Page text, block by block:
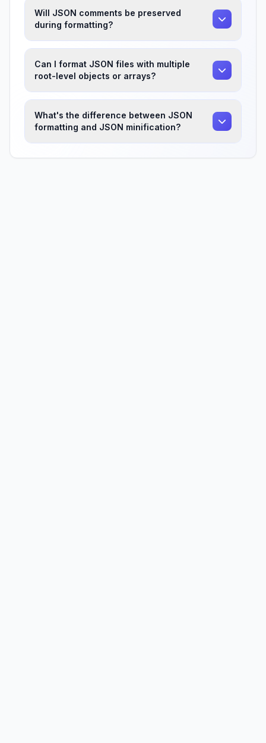
Will JSON comments be preserved
during formatting?
Can I format JSON files with multiple
root-level objects or arrays?
What's the difference between JSON
formatting and JSON minification?